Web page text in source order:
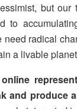
but our
to
need radical
a livable
and produce